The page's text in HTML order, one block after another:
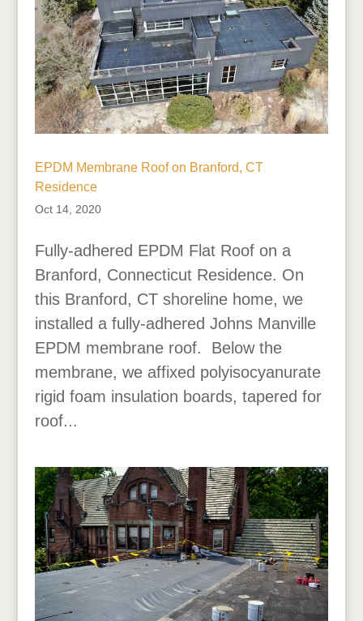
EPDM Membrane Roof on Branford, CT
Residence
Oct 14, 2020
Fully-adhered EPDM Flat Roof on a
Branford, Connecticut Residence. On
this Branford, CT shoreline home, we
installed a fully-adhered Johns Manville
EPDM membrane roof. Below the
membrane, we affixed polyisocyanurate
rigid foam insulation boards, tapered for
roof...